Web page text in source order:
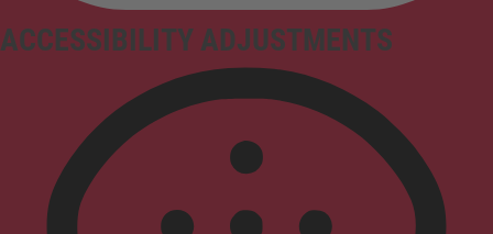
ACCESSIBILITY ADJUSTMENTS